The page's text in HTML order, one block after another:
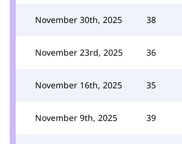
November 30th, 2025 38
November 23rd, 2025 36
November 16th, 2025 35
November 9th, 2025 39